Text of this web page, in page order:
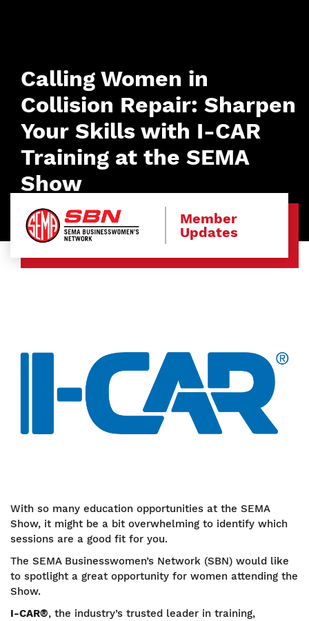
Calling Women in
Collision Repair: Sharpen
Your Skills with I-CAR
Training at the SEMA
Show
Member
Updates
With so many education opportunities at the SEMA
Show, it might be a bit overwhelming to identify which
sessions are a good fit for you.
The SEMA Businesswomen’s Network (SBN) would like
to spotlight a great opportunity for women attending the
Show.
I-CAR®, the industry’s trusted leader in training,